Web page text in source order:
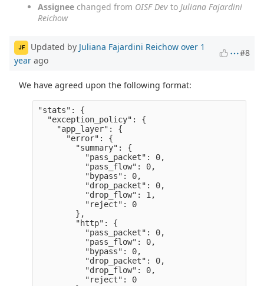
Assignee changed from OISF Dev to Juliana Fajardini
Reichow
JF Updated by Juliana Fajardini Reichow over 1
year ago
#8
We have agreed upon the following format:
"stats": {
  "exception_policy": {
    "app_layer": {
      "error": {
        "summary": {
          "pass_packet": 0,
          "pass_flow": 0,
          "bypass": 0,
          "drop_packet": 0,
          "drop_flow": 1,
          "reject": 0
        },
        "http": {
          "pass_packet": 0,
          "pass_flow": 0,
          "bypass": 0,
          "drop_packet": 0,
          "drop_flow": 0,
          "reject": 0